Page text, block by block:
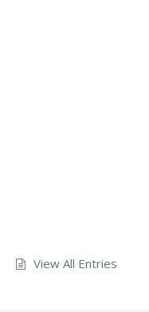
View All Entries